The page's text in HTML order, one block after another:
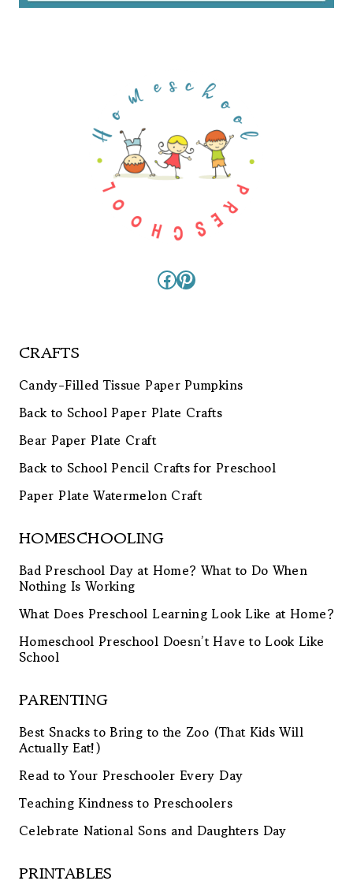
Facebook
Pinterest
CRAFTS
Candy-Filled Tissue Paper Pumpkins
Back to School Paper Plate Crafts
Bear Paper Plate Craft
Back to School Pencil Crafts for Preschool
Paper Plate Watermelon Craft
HOMESCHOOLING
Bad Preschool Day at Home? What to Do When
Nothing Is Working
What Does Preschool Learning Look Like at Home?
Homeschool Preschool Doesn’t Have to Look Like
School
PARENTING
Best Snacks to Bring to the Zoo (That Kids Will
Actually Eat!)
Read to Your Preschooler Every Day
Teaching Kindness to Preschoolers
Celebrate National Sons and Daughters Day
PRINTABLES